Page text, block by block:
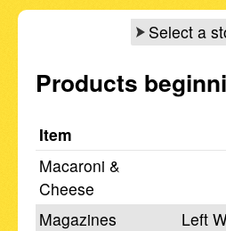
Select a
Products
Item
Macaroni &
Cheese
Magazines
Left